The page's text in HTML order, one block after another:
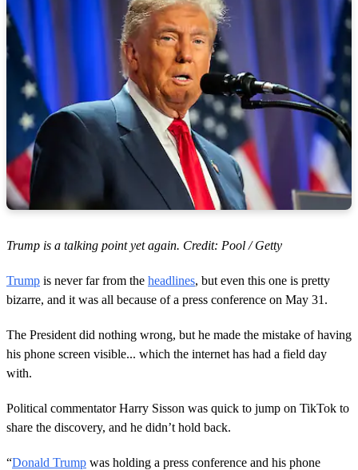
Trump is a talking point yet again. Credit: Pool / Getty
Trump is never far from the headlines, but even this one is pretty
bizarre, and it was all because of a press conference on May 31.
The President did nothing wrong, but he made the mistake of having
his phone screen visible... which the internet has had a field day
with.
Political commentator Harry Sisson was quick to jump on TikTok to
share the discovery, and he didn’t hold back.
“Donald Trump was holding a press conference and his phone